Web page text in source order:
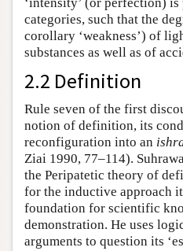
categories, such that the
corollary ‘weakness’) of
substances as well as of
2.2 Definition
Rule seven of the first
notion of definition, its
reconfiguration into an
Ziai 1990, 77–114).
the Peripatetic theory of
for the inductive approach it
foundation for scientific
demonstration. He uses
arguments to question its